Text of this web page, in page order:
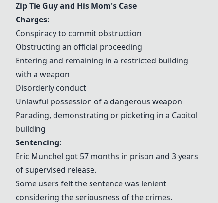
Zip Tie Guy and His Mom's Case
Charges:
Conspiracy to commit obstruction
Obstructing an official proceeding
Entering and remaining in a restricted building
with a weapon
Disorderly conduct
Unlawful possession of a dangerous weapon
Parading, demonstrating or picketing in a Capitol
building
Sentencing:
Eric Munchel got 57 months in prison and 3 years
of supervised release.
Some users felt the sentence was lenient
considering the seriousness of the crimes.